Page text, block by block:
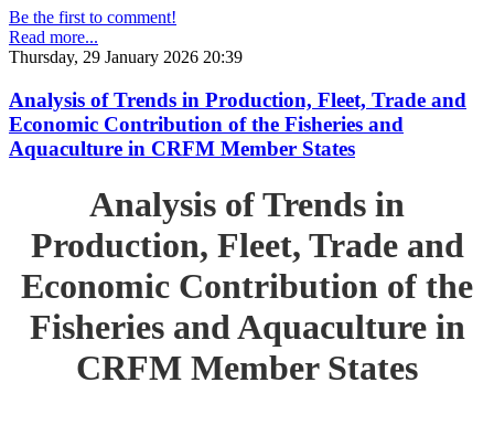
Be the first to comment!
Read more...
Thursday, 29 January 2026 20:39
Analysis of Trends in Production, Fleet, Trade and
Economic Contribution of the Fisheries and
Aquaculture in CRFM Member States
Analysis of Trends in
Production, Fleet, Trade and
Economic Contribution of the
Fisheries and Aquaculture in
CRFM Member States